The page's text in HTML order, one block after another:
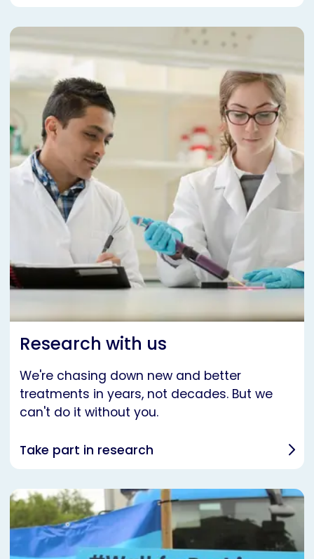
Research with us
We're chasing down new and better
treatments in years, not decades. But we
can't do it without you.
Take part in research